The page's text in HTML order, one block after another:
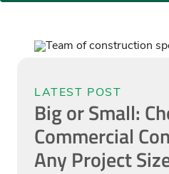
LATEST POST
Big or Small:
Commercial
Any Project